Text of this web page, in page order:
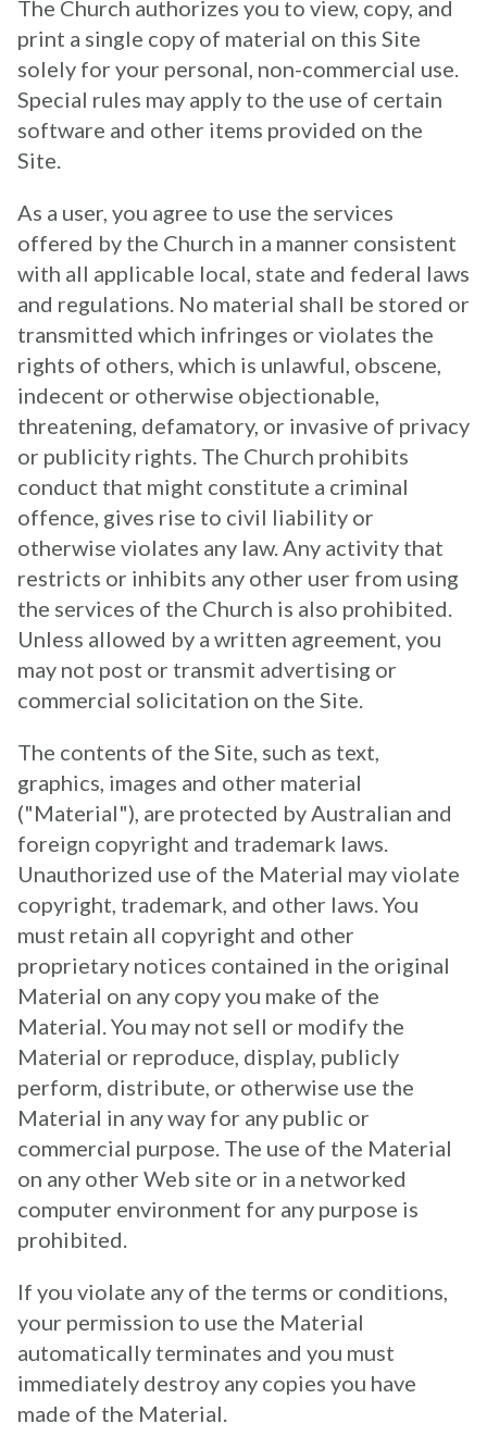
The Church authorizes you to view, copy, and
print a single copy of material on this Site
solely for your personal, non-commercial use.
Special rules may apply to the use of certain
software and other items provided on the
Site.
As a user, you agree to use the services
offered by the Church in a manner consistent
with all applicable local, state and federal laws
and regulations. No material shall be stored or
transmitted which infringes or violates the
rights of others, which is unlawful, obscene,
indecent or otherwise objectionable,
threatening, defamatory, or invasive of privacy
or publicity rights. The Church prohibits
conduct that might constitute a criminal
offence, gives rise to civil liability or
otherwise violates any law. Any activity that
restricts or inhibits any other user from using
the services of the Church is also prohibited.
Unless allowed by a written agreement, you
may not post or transmit advertising or
commercial solicitation on the Site.
The contents of the Site, such as text,
graphics, images and other material
("Material"), are protected by Australian and
foreign copyright and trademark laws.
Unauthorized use of the Material may violate
copyright, trademark, and other laws. You
must retain all copyright and other
proprietary notices contained in the original
Material on any copy you make of the
Material. You may not sell or modify the
Material or reproduce, display, publicly
perform, distribute, or otherwise use the
Material in any way for any public or
commercial purpose. The use of the Material
on any other Web site or in a networked
computer environment for any purpose is
prohibited.
If you violate any of the terms or conditions,
your permission to use the Material
automatically terminates and you must
immediately destroy any copies you have
made of the Material.